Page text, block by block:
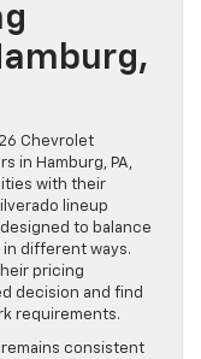
Chevrolet
in Hamburg, PA,
with their
lineup
to balance
different ways.
pricing
decision and find
requirements.
remains consistent